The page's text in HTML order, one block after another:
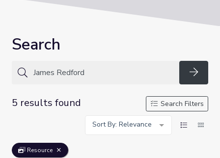
Search
5 results found
Search Filters
Sort By: Relevance
Resource